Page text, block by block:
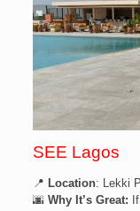
SEE Lagos
📍 Location: Lekki
🌆 Why It’s Great: